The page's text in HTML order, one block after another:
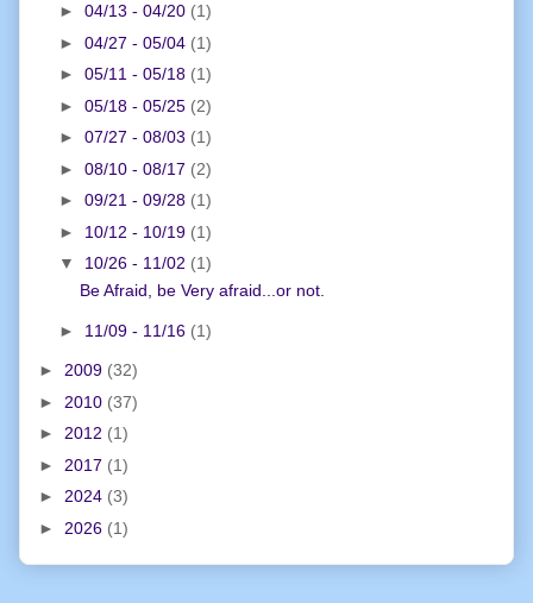
► 04/13 - 04/20 (1)
► 04/27 - 05/04 (1)
► 05/11 - 05/18 (1)
► 05/18 - 05/25 (2)
► 07/27 - 08/03 (1)
► 08/10 - 08/17 (2)
► 09/21 - 09/28 (1)
► 10/12 - 10/19 (1)
▼ 10/26 - 11/02 (1)
Be Afraid, be Very afraid...or not.
► 11/09 - 11/16 (1)
► 2009 (32)
► 2010 (37)
► 2012 (1)
► 2017 (1)
► 2024 (3)
► 2026 (1)